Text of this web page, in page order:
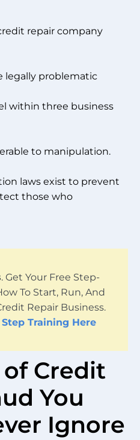
repair company
legally problematic
within three business
to manipulation.
laws exist to prevent
those who
. Get Your Free Step-
To Start, Run, And
Repair Business.
Training Here
of Credit
You
Ignore